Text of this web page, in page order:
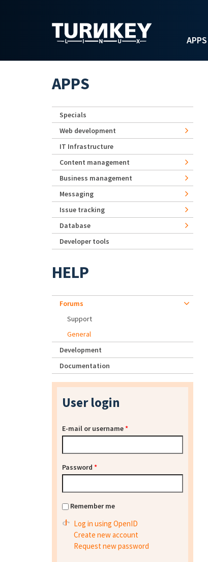
APPS
APPS
Specials
Web development
IT Infrastructure
Content management
Business management
Messaging
Issue tracking
Database
Developer tools
HELP
Forums
Support
General
Development
Documentation
User login
E-mail or username*
Password *
Remember me
Log in using OpenID
Create new account
Request new password